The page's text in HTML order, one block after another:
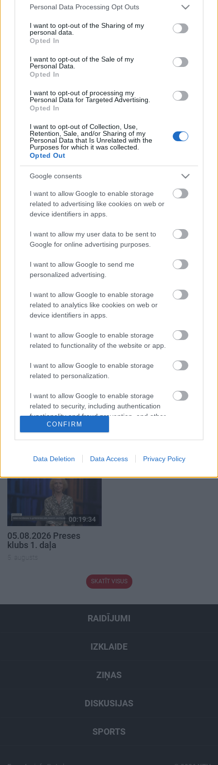
Please note that this website/app uses one or more Google
not limited to your visit or usage behaviour. You may click to
grant or deny consent to Google and its third-party tags to
use your data for below specified purposes in below Google
consent section.
Personal Data Processing Opt Outs
I want to opt-out of the Sharing of my
personal data.
Opted In
I want to opt-out of the Sale of my
Personal Data.
Opted In
I want to opt-out of processing my
Personal Data for Targeted Advertising.
Opted In
I want to opt-out of Collection, Use,
Retention, Sale, and/or Sharing of my
Personal Data that Is Unrelated with the
Purposes for which it was collected.
Opted Out
Google consents
I want to allow Google to enable storage
related to advertising like cookies on web or
device identifiers in apps.
I want to allow my user data to be sent to
Google for online advertising purposes.
I want to allow Google to send me
personalized advertising.
I want to allow Google to enable storage
related to analytics like cookies on web or
device identifiers in apps.
I want to allow Google to enable storage
related to functionality of the website or app.
I want to allow Google to enable storage
related to personalization.
I want to allow Google to enable storage
related to security, including authentication
functionality and fraud prevention, and other
user protection.
CONFIRM
Data Deletion Data Access Privacy Policy
00:22:38
04.08.2026 Uz līnijas
4. augusts
00:23:08
03.08.2026 Uz līnijas
00:22:18
31.07.2026 Uz līnijas
31. jūlijs
Pievienot komentāru
Populārākie video
00:19:17
29.07.2026 Preses
29. jūlijs
00:19:14
1. daļa
5. augusts
00:22:50
05.08.2026 Aktuālais
par karadarbību Ukrainā
2. daļa
5. augusts
00:19:34
05.08.2026 Preses
klubs 1. daļa
5. augusts
SKATĪT VISUS
RAIDĪJUMI
IZKLAIDE
ZIŅAS
DISKUSIJAS
SPORTS